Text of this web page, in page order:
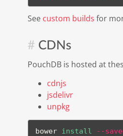
See custom builds for
CDNs
PouchDB is hosted at
cdnjs
jsdelivr
unpkg
bower install --save